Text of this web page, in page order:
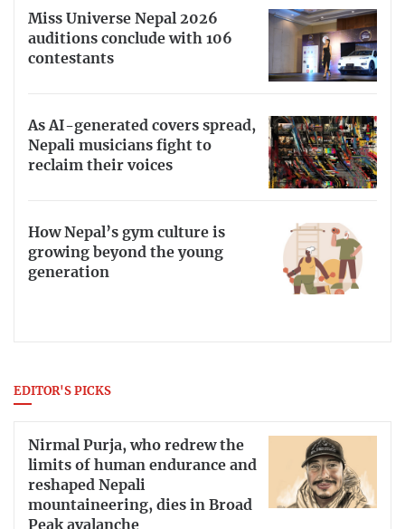
Miss Universe Nepal 2026
auditions conclude with 106
contestants
As AI-generated covers spread,
Nepali musicians fight to
reclaim their voices
How Nepal’s gym culture is
growing beyond the young
generation
EDITOR'S PICKS
Nirmal Purja, who redrew the
limits of human endurance and
reshaped Nepali
mountaineering, dies in Broad
Peak avalanche